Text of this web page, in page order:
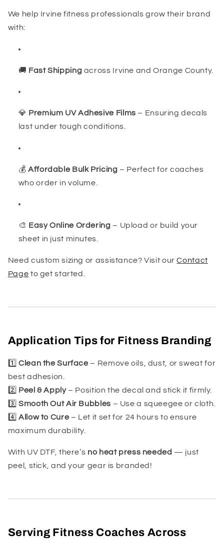
We help Irvine fitness professionals grow their brand
with:
🚚 Fast Shipping across Irvine and Orange County.
💎 Premium UV Adhesive Films – Ensuring decals
last under tough conditions.
💰Affordable Bulk Pricing – Perfect for coaches
who order in volume.
🎨 Easy Online Ordering – Upload or build your
sheet in just minutes.
Need custom sizing or assistance? Visit ourContact
Page to get started.
Application Tips for Fitness Branding
1️⃣Clean the Surface– Remove oils, dust, or sweat for
best adhesion.
2️⃣ Peel & Apply– Position the decal and stick it firmly.
3️⃣Smooth Out Air Bubbles – Use a squeegee or cloth.
4️⃣Allow to Cure– Let it set for 24 hours to ensure
maximum durability.
With UV DTF, there’s no heat press needed — just
peel, stick, and your gear is branded!
Serving Fitness Coaches Across